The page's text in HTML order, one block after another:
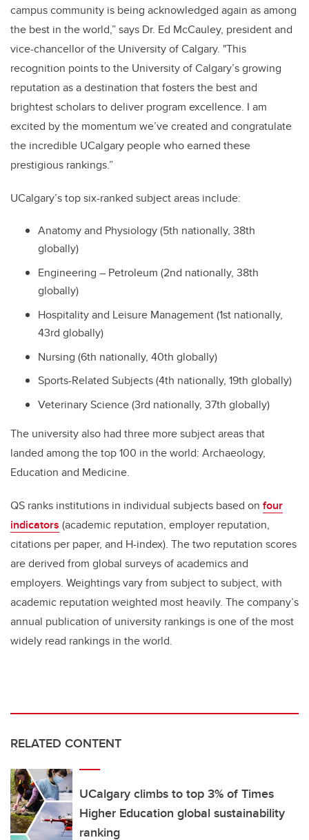
campus community is being acknowledged again as among
the best in the world,” says Dr. Ed McCauley, president and
vice-chancellor of the University of Calgary. "This
recognition points to the University of Calgary’s growing
reputation as a destination that fosters the best and
brightest scholars to deliver program excellence. I am
excited by the momentum we’ve created and congratulate
the incredible UCalgary people who earned these
prestigious rankings.”
UCalgary’s top six-ranked subject areas include:
Anatomy and Physiology (5th nationally, 38th
globally)
Engineering – Petroleum (2nd nationally, 38th
globally)
Hospitality and Leisure Management (1st nationally,
43rd globally)
Nursing (6th nationally, 40th globally)
Sports-Related Subjects (4th nationally, 19th globally)
Veterinary Science (3rd nationally, 37th globally)
The university also had three more subject areas that
landed among the top 100 in the world: Archaeology,
Education and Medicine.
QS ranks institutions in individual subjects based on four
indicators (academic reputation, employer reputation,
citations per paper, and H-index). The two reputation scores
are derived from global surveys of academics and
employers. Weightings vary from subject to subject, with
academic reputation weighted most heavily. The company’s
annual publication of university rankings is one of the most
widely read rankings in the world.
RELATED CONTENT
UCalgary climbs to top 3% of Times
Higher Education global sustainability
ranking